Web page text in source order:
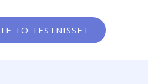
TO TESTNISSET